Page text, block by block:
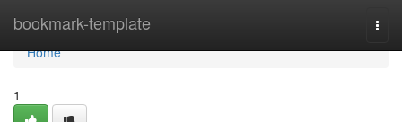
bookmark-template
Home
Home
1